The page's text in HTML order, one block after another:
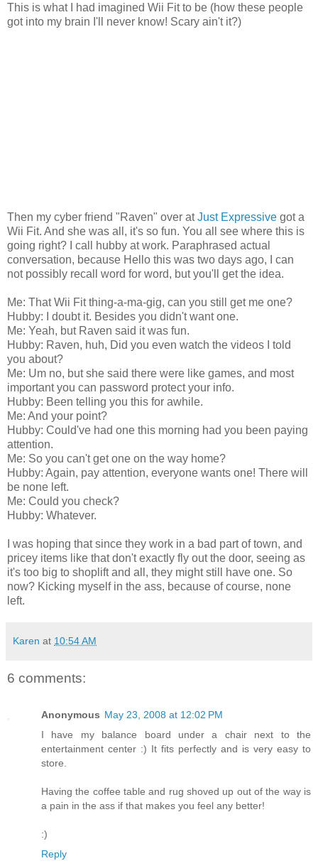
This is what I had imagined Wii Fit to be (how these people
got into my brain I'll never know! Scary ain't it?)
Then my cyber friend "Raven" over atJust Expressive got a
Wii Fit. And she was all, it's so fun. You all see where this is
going right? I call hubby at work. Paraphrased actual
conversation, because Hello this was two days ago, I can
not possibly recall word for word, but you'll get the idea.
Me: That Wii Fit thing-a-ma-gig, can you still get me one?
Hubby: I doubt it. Besides you didn't want one.
Me: Yeah, but Raven said it was fun.
Hubby: Raven, huh, Did you even watch the videos I told
you about?
Me: Um no, but she said there were like games, and most
important you can password protect your info.
Hubby: Been telling you this for awhile.
Me: And your point?
Hubby: Could've had one this morning had you been paying
attention.
Me: So you can't get one on the way home?
Hubby: Again, pay attention, everyone wants one! There will
be none left.
Me: Could you check?
Hubby: Whatever.
I was hoping that since they work in a bad part of town, and
pricey items like that don't exactly fly out the door, seeing as
it's too big to shoplift and all, they might still have one. So
now? Kicking myself in the ass, because of course, none
left.
Karen at 10:54 AM
6 comments:
Anonymous May 23, 2008 at 12:02 PM
I have my balance board under a chair next to the
entertainment center :) It fits perfectly and is very easy to
store.
Having the coffee table and rug shoved up out of the way is
a pain in the ass if that makes you feel any better!
:)
Reply